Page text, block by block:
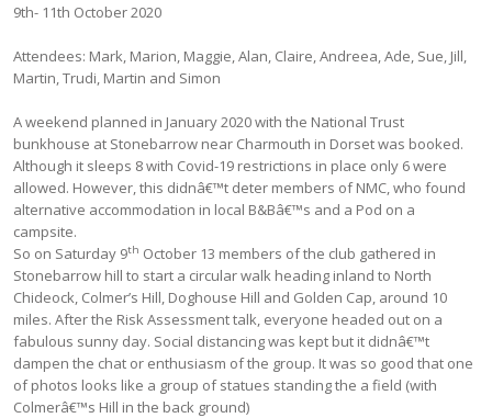
9th- 11th October 2020
Attendees: Mark, Marion, Maggie, Alan, Claire, Andreea, Ade, Sue, Jill,
Martin, Trudi, Martin and Simon
A weekend planned in January 2020 with the National Trust
bunkhouse at Stonebarrow near Charmouth in Dorset was booked.
Although it sleeps 8 with Covid-19 restrictions in place only 6 were
allowed. However, this didnâ€™t deter members of NMC, who found
alternative accommodation in local B&Bâ€™s and a Pod on a
campsite.
So on Saturday 9th October 13 members of the club gathered in
Stonebarrow hill to start a circular walk heading inland to North
Chideock, Colmer’s Hill, Doghouse Hill and Golden Cap, around 10
miles. After the Risk Assessment talk, everyone headed out on a
fabulous sunny day. Social distancing was kept but it didnâ€™t
dampen the chat or enthusiasm of the group. It was so good that one
of photos looks like a group of statues standing the a field (with
Colmerâ€™s Hill in the back ground)